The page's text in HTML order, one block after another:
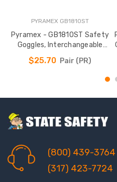
PYRAMEX GB1810ST
Pyramex - GB1810ST Safety
Goggles, Interchangeable
Temples & Headband
$25.70 Pair (PR)
(800) 439-3764
(317) 423-7724